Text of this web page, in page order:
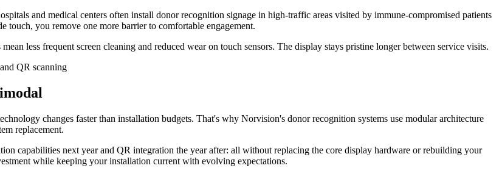
and medical centers often install donor recognition signage in high-traffic areas visited by immune-compromised patients
you remove one more barrier to comfortable engagement.
less frequent screen cleaning and reduced wear on touch sensors. The display stays pristine longer between service visits.
changes faster than installation budgets. That's why Norvision's donor recognition systems use modular architecture
replacement.
capabilities next year and QR integration the year after: all without replacing the core display hardware or rebuilding your
while keeping your installation current with evolving expectations.